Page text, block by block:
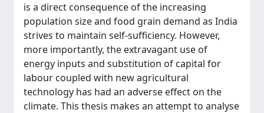
is a direct consequence of the increasing
population size and food grain demand as India
strives to maintain self-sufficiency. However,
more importantly, the extravagant use of
energy inputs and substitution of capital for
labour coupled with new agricultural
technology has had an adverse effect on the
climate. This thesis makes an attempt to analyse